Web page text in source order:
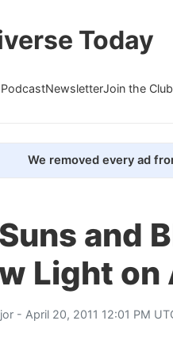
Today
PodcastNewsletterJoin the Club
We removed every ad
and
Light
- April 20, 2011 12:01 PM